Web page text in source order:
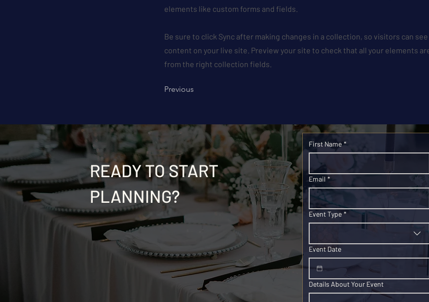
elements like custom forms and fields.
Be sure to click Sync after making changes in a collection, so visitors can
content on your live site. Preview your site to check that all your elements
from the right collection fields.
Previous
READY TO START
PLANNING?
First Name *
Email *
Event Type *
Event Date
Details About Your Event